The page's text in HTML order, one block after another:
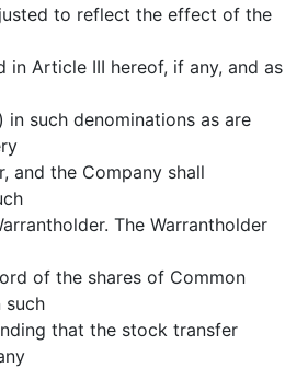
to reflect the effect of the
in Article III hereof, if any, and as
in such denominations as are
and the Company shall
The Warrantholder
of the shares of Common
such
that the stock transfer